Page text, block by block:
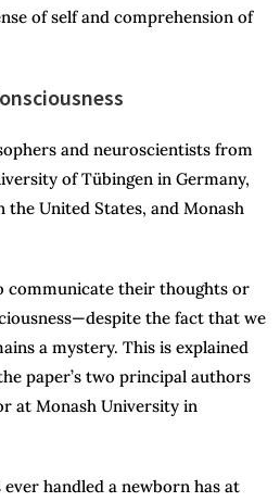
of self and comprehension of
and neuroscientists from
of Tübingen in Germany,
United States, and Monash
communicate their thoughts or
the fact that we
a mystery. This is explained
paper’s two principal authors
at Monash University in
handled a newborn has at